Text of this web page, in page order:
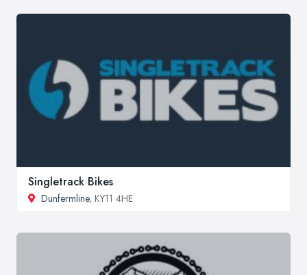
Singletrack Bikes
Dunfermline, KY11 4HE